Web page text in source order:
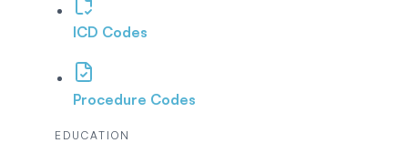
ICD Codes
Procedure Codes
EDUCATION